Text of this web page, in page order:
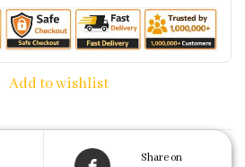
Add to wishlist
Share on